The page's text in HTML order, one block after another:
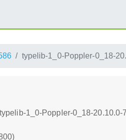
typelib-1_0-Poppler-0_18-
1_0-Poppler-0_18-20.10.0-